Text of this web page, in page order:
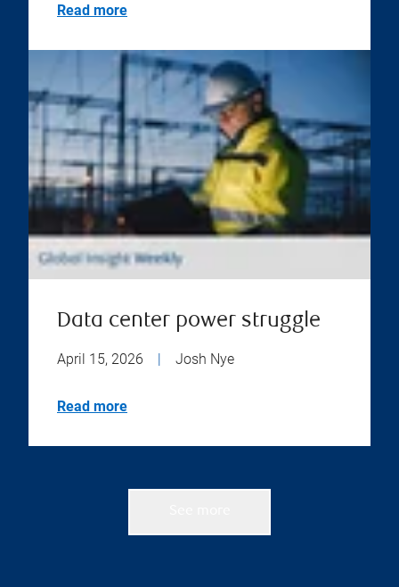
Read more
Data center power struggle
April 15, 2026 | Josh Nye
Read more